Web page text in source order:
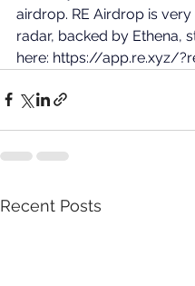
airdrop. RE Airdrop is
radar, backed by Ethena,
here: https://app.re.xyz/
Recent Posts